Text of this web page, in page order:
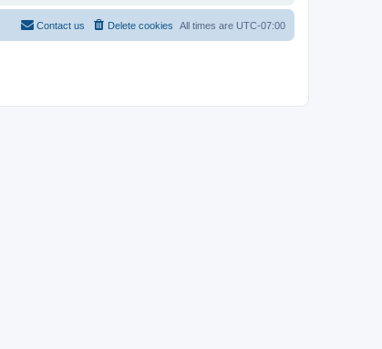
All times are UTC-07:00
Delete cookies
Contact us